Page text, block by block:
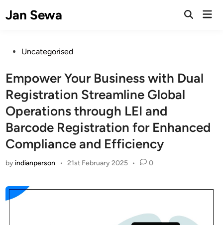
toJan Sewa
Open
PostedUncategorised
Empower Your Business with Dual
Registration Streamline Global
Operations through LEI and
Barcode Registration for Enhanced
Compliance and Efficiency
by indianperson • 21st February 2025 • 0